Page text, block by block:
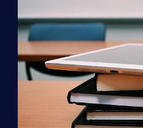
Cert.
Training
quantity